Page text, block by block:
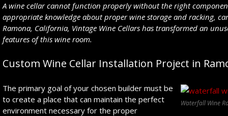
A wine cellar cannot function properly without the right
appropriate knowledge about proper wine storage and racking,
Ramona, California, Vintage Wine Cellars has transformed an
features of this wine room.
Custom Wine Cellar Installation Project in
Waterfall Wine
The primary goal of your chosen builder must be
to create a place that can maintain the perfect
environment necessary for the proper